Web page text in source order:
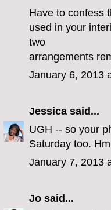
Have to confess
used in your
two
arrangements
January 6, 2013
Jessica said...
UGH -- so your
Saturday too.
January 7, 2013
Jo said...